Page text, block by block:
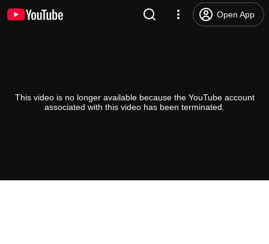
Open App
This video is no longer available because the YouTube account
associated with this video has been terminated.